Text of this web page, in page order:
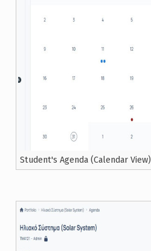
Student's Agenda (Calendar View)